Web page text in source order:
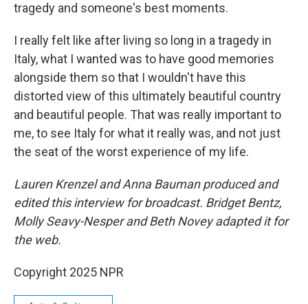
tragedy and someone's best moments.
I really felt like after living so long in a tragedy in
Italy, what I wanted was to have good memories
alongside them so that I wouldn't have this
distorted view of this ultimately beautiful country
and beautiful people. That was really important to
me, to see Italy for what it really was, and not just
the seat of the worst experience of my life.
Lauren Krenzel and Anna Bauman produced and
edited this interview for broadcast. Bridget Bentz,
Molly Seavy-Nesper and Beth Novey adapted it for
the web.
Copyright 2025 NPR